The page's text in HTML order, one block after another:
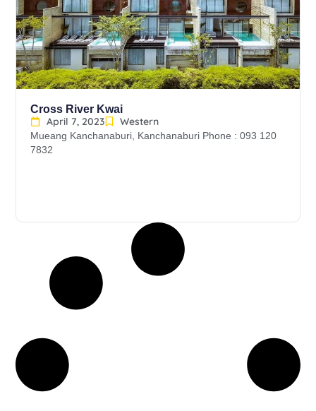
Cross River Kwai
April 7, 2023
Western
Mueang Kanchanaburi, Kanchanaburi Phone : 093 120
7832